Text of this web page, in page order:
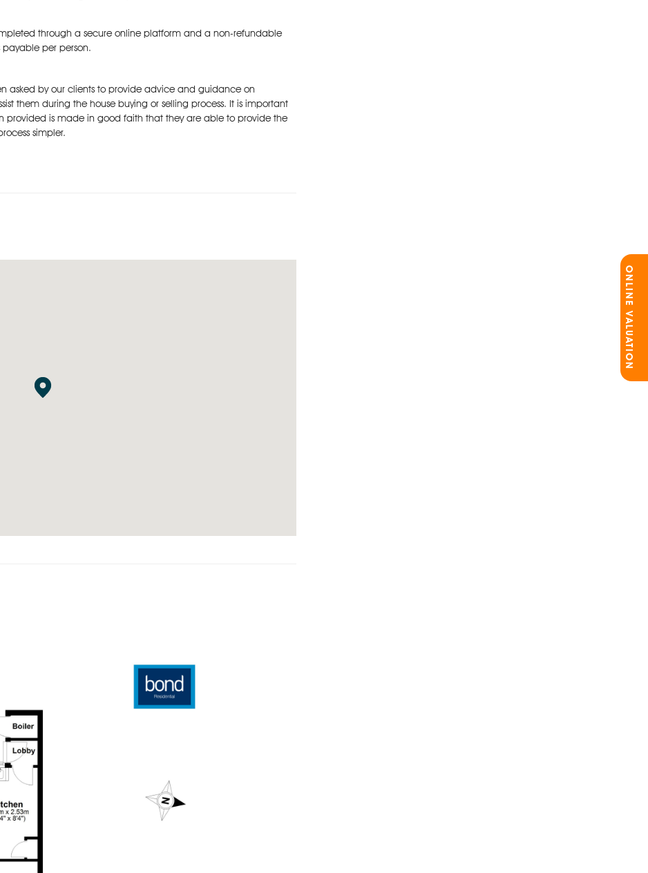
through a secure online platform and a non-refundable
per person.
asked by our clients to provide advice and guidance on
them during the house buying or selling process. It is important
provided is made in good faith that they are able to provide the
simpler.
ONLINE VALUATION